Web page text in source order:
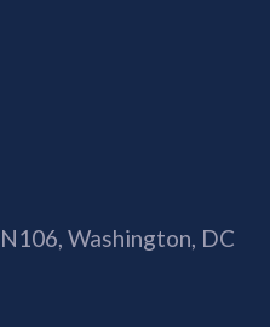
Washington, DC